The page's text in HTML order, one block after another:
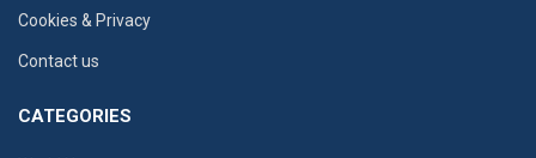
Cookies & Privacy
Contact us
CATEGORIES